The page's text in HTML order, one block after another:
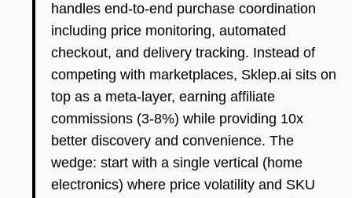
handles end-to-end purchase coordination
including price monitoring, automated
checkout, and delivery tracking. Instead of
competing with marketplaces, Sklep.ai sits on
top as a meta-layer, earning affiliate
commissions (3-8%) while providing 10x
better discovery and convenience. The
wedge: start with a single vertical (home
electronics) where price volatility and SKU